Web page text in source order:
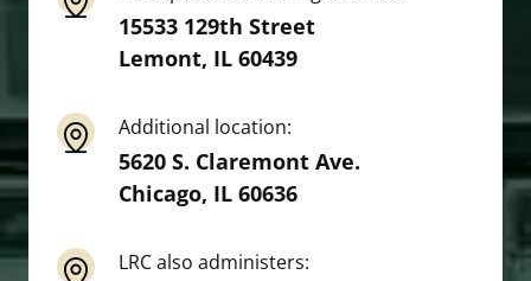
Books
News & Events
Support Us
Contact Us
15533 129th Street
Lemont, IL 60439
Additional location:
5620 S. Claremont Ave.
Chicago, IL 60636
LRC also administers: